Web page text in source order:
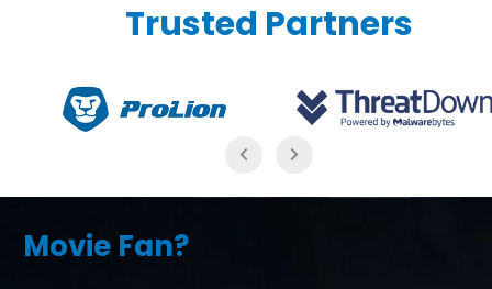
Trusted Partners
Movie Fan?